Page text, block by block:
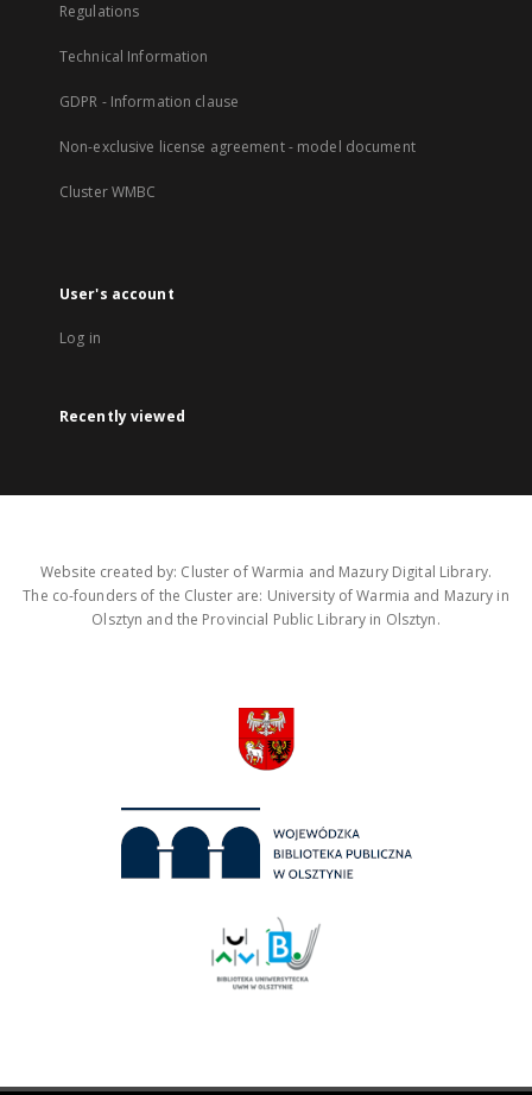
Regulations
Technical Information
GDPR - Information clause
Non-exclusive license agreement - model document
Cluster WMBC
User's account
Log in
Recently viewed
Website created by: Cluster of Warmia and Mazury Digital Library.
The co-founders of the Cluster are: University of Warmia and Mazury in
Olsztyn and the Provincial Public Library in Olsztyn.